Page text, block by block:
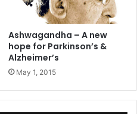
Ashwagandha – A new
hope for Parkinson’s &
Alzheimer’s
May 1, 2015